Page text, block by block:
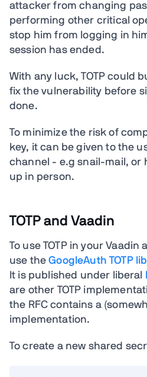
attacker from changing
performing other critical
stop him from logging in
session has ended.
With any luck, TOTP could
fix the vulnerability before
done.
To minimize the risk of
key, it can be given to the
channel - e.g snail-mail, or
up in person.
TOTP and Vaadin
To use TOTP in your
use theGoogleAuth TOTP
It is published under liberal
are other TOTP
the RFC contains a
implementation.
To create a new shared